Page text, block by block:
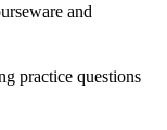
across teams
projects run in a
and
practice questions